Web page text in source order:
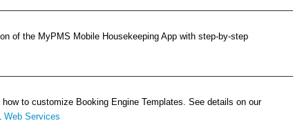
of the MyPMS Mobile Housekeeping App with step-by-step
to customize Booking Engine Templates. See details on our
Services